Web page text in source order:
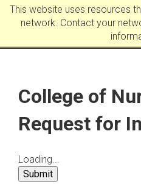
This website uses resources
network. Contact your
College of
Request for
Loading...
Submit